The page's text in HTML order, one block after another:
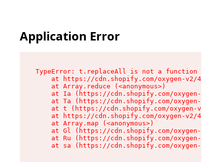
Application Error
TypeError: t.replaceAll is not a function
at https://cdn.shopify.com/oxygen-v2/
    at Array.reduce (<anonymous>)
at Ia (https://cdn.shopify.com/oxygen-v2/
at Ta (https://cdn.shopify.com/oxygen-v2/
at t (https://cdn.shopify.com/oxygen-v2/
at https://cdn.shopify.com/oxygen-v2/
    at Array.map (<anonymous>)
at Gl (https://cdn.shopify.com/oxygen-v2/
at Ru (https://cdn.shopify.com/oxygen-v2/
at sa (https://cdn.shopify.com/oxygen-v2/